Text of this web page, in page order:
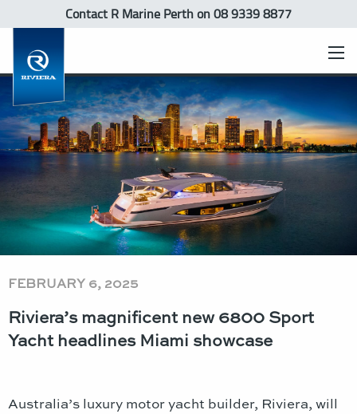
Contact R Marine Perthon 08 9339 8877
FEBRUARY 6, 2025
Riviera’s magnificent new 6800 Sport
Yacht headlines Miami showcase
Australia’s luxury motor yacht builder, Riviera, will